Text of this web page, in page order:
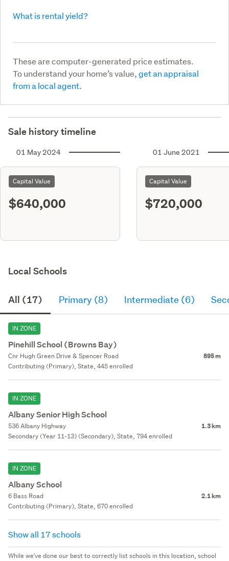
What is rental yield?
These are computer-generated price estimates.
To understand your home’s value,get an appraisal
from a local agent.
Sale history timeline
01 May 2024
Capital Value
$640,000
01 June 2021
Capital Value
$720,000
Local Schools
All (17) Primary (8) Intermediate (6)
IN ZONE
Pinehill School (Browns Bay)
Cnr Hugh Green Drive & Spencer Road 895 m
Contributing (Primary), State, 445 enrolled
IN ZONE
Albany Senior High School
536 Albany Highway 1.3 km
Secondary (Year 11-13) (Secondary), State, 794 enrolled
IN ZONE
Albany School
6 Bass Road 2.1 km
Contributing (Primary), State, 670 enrolled
Show all 17 schools
While we've done our best to correctly list schools in this location, school